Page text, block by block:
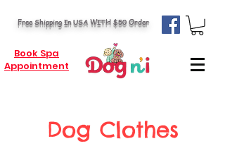
Free Shipping In USA WITH $50 Order
Book Spa
Appointment
Dog Clothes